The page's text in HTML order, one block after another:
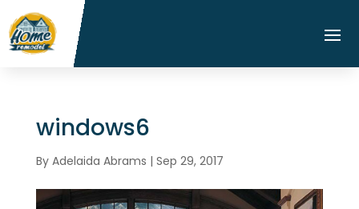
windows6
By Adelaida Abrams | Sep 29, 2017